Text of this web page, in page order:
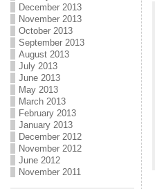
December 2013
November 2013
October 2013
September 2013
August 2013
July 2013
June 2013
May 2013
March 2013
February 2013
January 2013
December 2012
November 2012
June 2012
November 2011